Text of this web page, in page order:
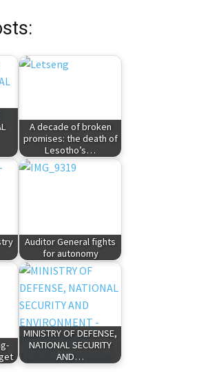
A decade of broken
promises: the death of
Lesotho’s…
Auditor General fights
for autonomy
MINISTRY OF DEFENSE,
NATIONAL SECURITY
AND…